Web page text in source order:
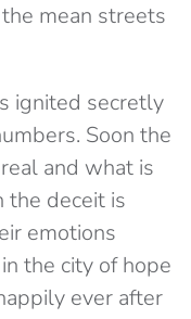
mean streets
ignited secretly
Soon the
and what is
the deceit is
emotions
the city of hope
ever after